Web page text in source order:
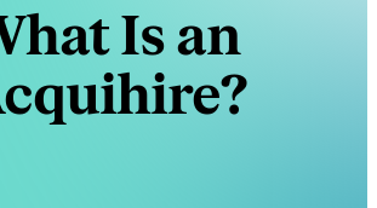
Is an